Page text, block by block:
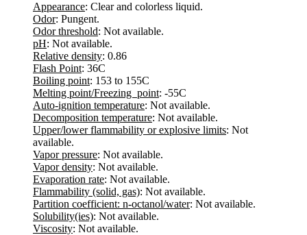
Appearance: Clear and colorless liquid.
Odor: Pungent.
Odor threshold: Not available.
pH: Not available.
Relative density: 0.86
Flash Point: 36C
Boiling point: 153 to 155C
Melting point/Freezing point: -55C
Auto-ignition temperature: Not available.
Decomposition temperature: Not available.
Upper/lower flammability or explosive limits: Not
available.
Vapor pressure: Not available.
Vapor density: Not available.
Evaporation rate: Not available.
Flammability (solid, gas): Not available.
Partition coefficient: n-octanol/water: Not available.
Solubility(ies): Not available.
Viscosity: Not available.